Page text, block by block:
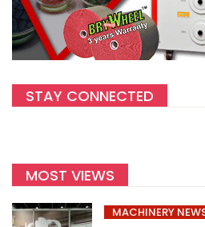
STAY CONNECTED
MOST VIEWS
MACHINERY